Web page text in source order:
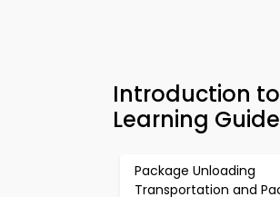
Introduction
Learning Guide
Package Unloading
Transportation and